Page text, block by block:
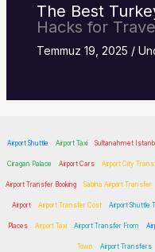
The Best
Hacks for
Temmuz 19, 2025 /
Airport Shuttle Airport Taxi Sultanahmet
Ciragan Palace Airport Cars Airport City
Airport Transfer Booking Sabiha Airport Transfer
Airport Airport Transfer Cost Airport Shuttle
Places Airport Taxi Airport Transfer From
Town Airport Transfers